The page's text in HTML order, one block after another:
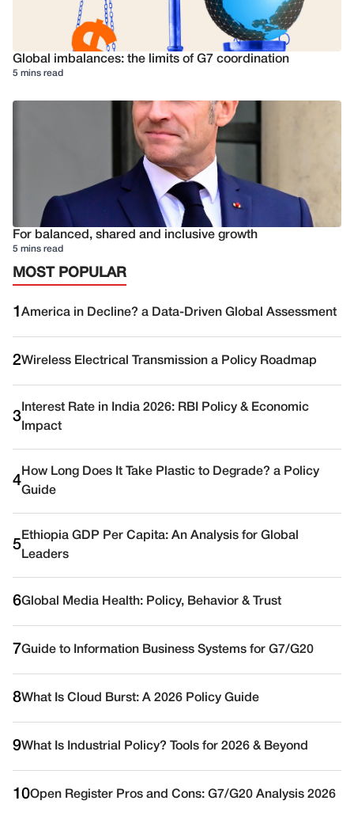
Global imbalances: the limits of G7 coordination
5 mins read
For balanced, shared and inclusive growth
5 mins read
MOST POPULAR
1 America in Decline? a Data-Driven Global Assessment
2Wireless Electrical Transmission a Policy Roadmap
3
Interest Rate in India 2026: RBI Policy & Economic
Impact
4
How Long Does It Take Plastic to Degrade? a Policy
Guide
5
Ethiopia GDP Per Capita: An Analysis for Global
Leaders
6Global Media Health: Policy, Behavior & Trust
7Guide to Information Business Systems for G7/G20
8What Is Cloud Burst: A 2026 Policy Guide
9What Is Industrial Policy? Tools for 2026 & Beyond
10Open Register Pros and Cons: G7/G20 Analysis 2026